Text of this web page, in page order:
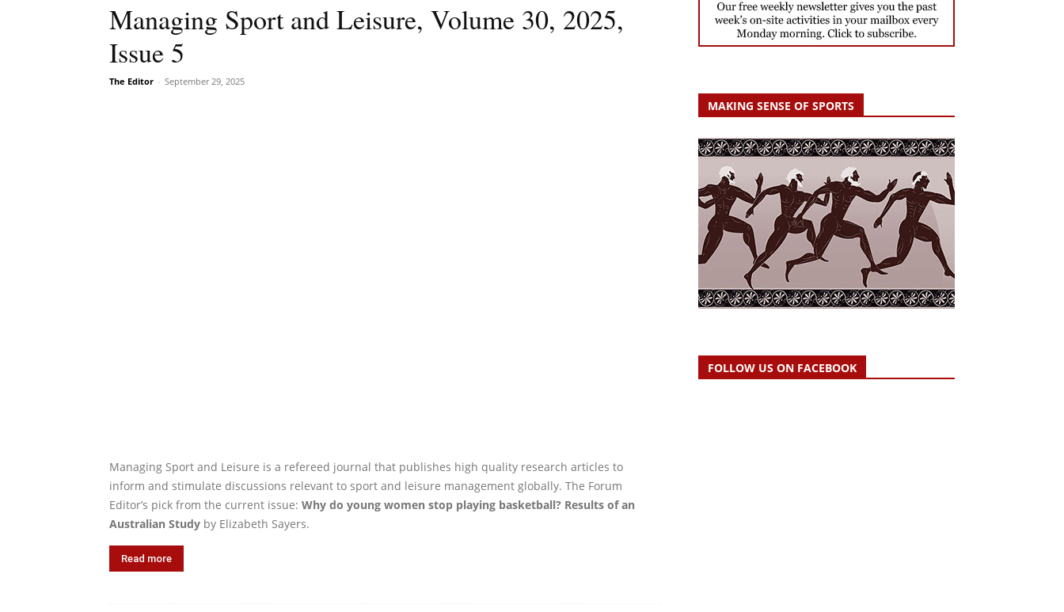
Managing Sport and Leisure, Volume 30, 2025,
Issue 5
The Editor - September 29, 2025
Managing Sport and Leisure is a refereed journal that publishes high quality research articles to
inform and stimulate discussions relevant to sport and leisure management globally. The Forum
Editor’s pick from the current issue: Why do young women stop playing basketball? Results of an
Australian Study by Elizabeth Sayers.
Read more
MAKING SENSE OF SPORTS
FOLLOW US ON FACEBOOK